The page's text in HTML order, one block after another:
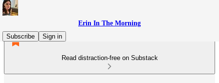
Erin In The Morning
Subscribe
Sign in
Read distraction-free on Substack